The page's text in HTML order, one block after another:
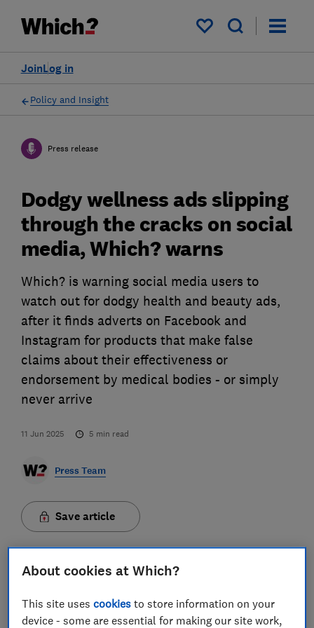
My saved items
Log in
Join
Policy and Insight
Press release
Dodgy wellness ads slipping
through the cracks on social
media, Which? warns
Which? is warning social media users to
watch out for dodgy health and beauty ads,
after it finds adverts on Facebook and
Instagram for products that make false
claims about their effectiveness or
endorsement by medical bodies - or simply
never arrive
11 Jun 2025 5 min read
Press Team
Save article
False health claims on social media are rife – from
About cookies at Which?
This site usescookies to store information on your
device - some are essential for making our site work,